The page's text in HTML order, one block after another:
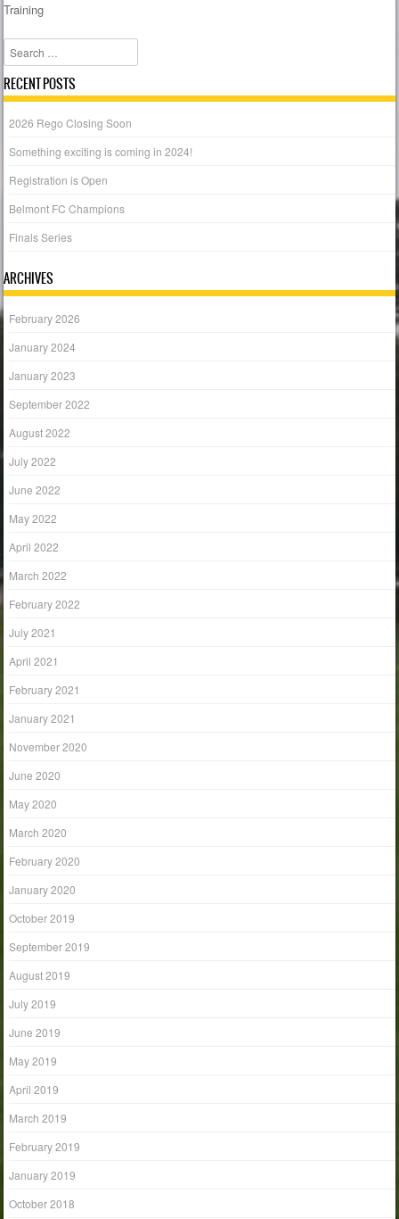
Post navigation
Training
Search
RECENT POSTS
2026 Rego Closing Soon
Something exciting is coming in 2024!
Registration is Open
Belmont FC Champions
Finals Series
ARCHIVES
February 2026
January 2024
January 2023
September 2022
August 2022
July 2022
June 2022
May 2022
April 2022
March 2022
February 2022
July 2021
April 2021
February 2021
January 2021
November 2020
June 2020
May 2020
March 2020
February 2020
January 2020
October 2019
September 2019
August 2019
July 2019
June 2019
May 2019
April 2019
March 2019
February 2019
January 2019
October 2018